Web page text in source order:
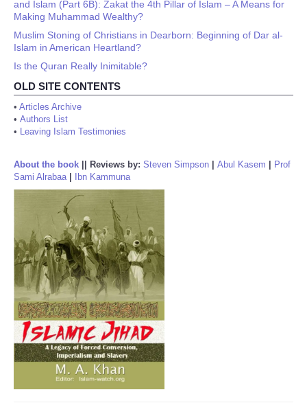
and Islam (Part 6B): Zakat the 4th Pillar of Islam – A Means for
Making Muhammad Wealthy?
Muslim Stoning of Christians in Dearborn: Beginning of Dar al-
Islam in American Heartland?
Is the Quran Really Inimitable?
OLD SITE CONTENTS
• Articles Archive
• Authors List
• Leaving Islam Testimonies
About the book Reviews by: Steven Simpson Abul Kasem
Prof
Sami Alrabaa| Ibn Kammuna